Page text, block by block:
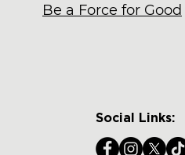
Be a Force for Good
Social Links: